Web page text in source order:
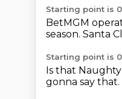
Starting point is
BetMGM
season. Santa
Starting point is
Is that Naughty
gonna say that.